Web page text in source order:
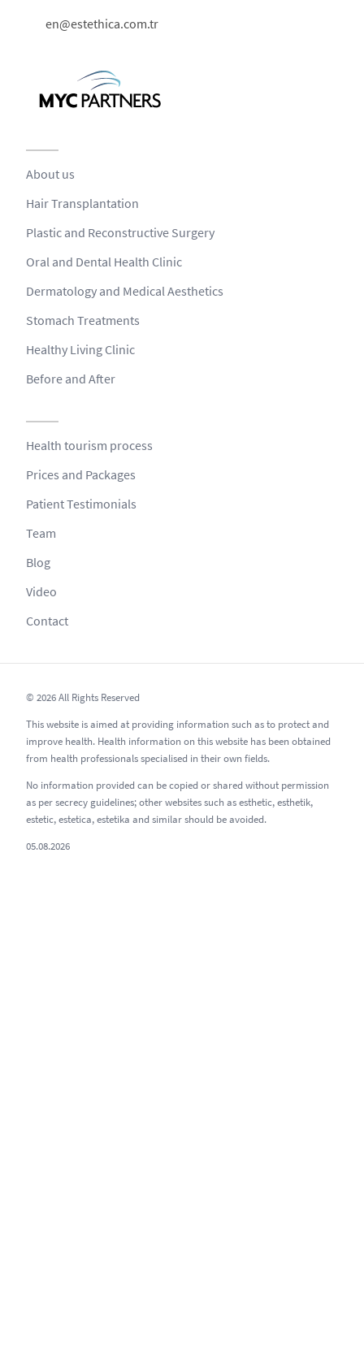
en@estethica.com.tr
About us
Hair Transplantation
Plastic and Reconstructive Surgery
Oral and Dental Health Clinic
Dermatology and Medical Aesthetics
Stomach Treatments
Healthy Living Clinic
Before and After
Health tourism process
Prices and Packages
Patient Testimonials
Team
Blog
Video
Contact
© 2026 All Rights Reserved
This website is aimed at providing information such as to protect and
improve health. Health information on this website has been obtained
from health professionals specialised in their own fields.
No information provided can be copied or shared without permission
as per secrecy guidelines; other websites such as esthetic, esthetik,
estetic, estetica, estetika and similar should be avoided.
05.08.2026